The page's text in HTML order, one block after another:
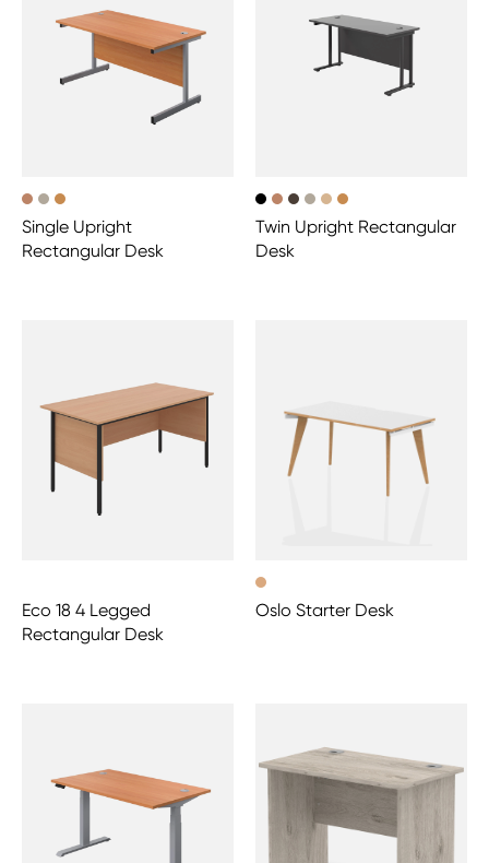
Single Upright
Rectangular Desk
Twin Upright Rectangular
Desk
Eco 18 4 Legged
Rectangular Desk
Oslo Starter Desk